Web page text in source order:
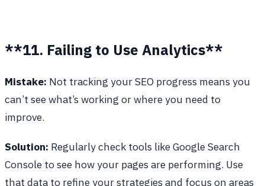
**11. Failing to Use Analytics**
Mistake: Not tracking your SEO progress means you
can’t see what’s working or where you need to
improve.
Solution: Regularly check tools like Google Search
Console to see how your pages are performing. Use
that data to refine your strategies and focus on areas